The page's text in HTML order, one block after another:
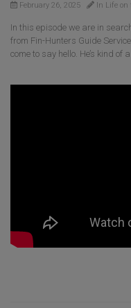
February 26, 2025 In Life on
In this episode we are in
from Fin-Hunters Guide
come to say hello. He’s kind of